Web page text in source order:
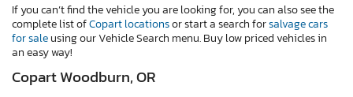
If you can’t find the vehicle you are looking for, you can also see the
complete list ofCopart locationsor start a search forsalvage cars
for saleusing our Vehicle Search menu. Buy low priced vehicles in
an easy way!
Copart Woodburn, OR